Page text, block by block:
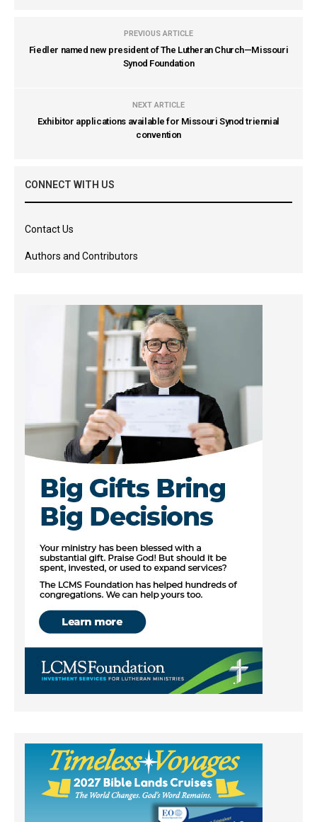
PREVIOUS ARTICLE
Fiedler named new president of The Lutheran Church—Missouri
Synod Foundation
NEXT ARTICLE
Exhibitor applications available for Missouri Synod triennial
convention
CONNECT WITH US
Contact Us
Authors and Contributors